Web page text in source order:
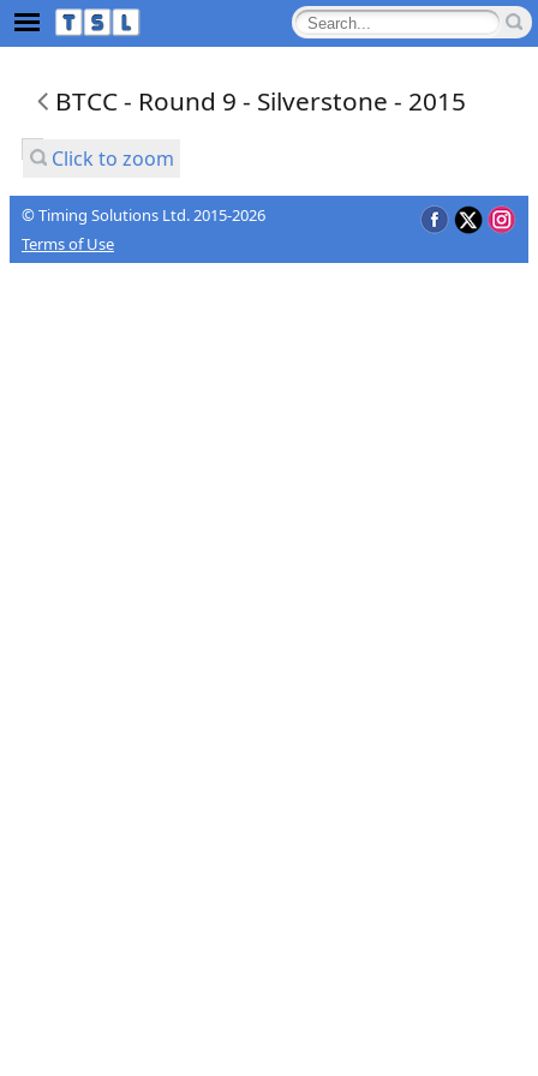
BTCC - Round 9 - Silverstone - 2015
Click to zoom
© Timing Solutions Ltd. 2015-2026
Terms of Use